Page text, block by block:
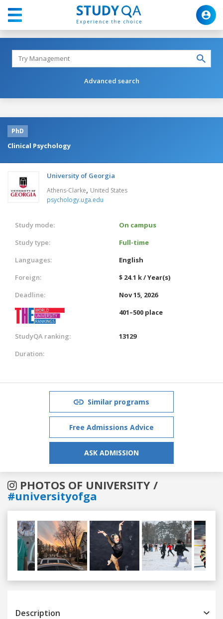
Advanced search
PhD
Clinical Psychology
University of Georgia
Athens-Clarke, United States
psychology.uga.edu
Study mode:
On campus
Study type:
Full-time
Languages:
English
Foreign:
$ 24.1 k / Year(s)
Deadline:
Nov 15, 2026
401–500 place
StudyQA ranking:
13129
Duration:
Similar programs
Free Admissions Advice
ASK ADMISSION
PHOTOS OF UNIVERSITY /
#universityofga
Previous
Description